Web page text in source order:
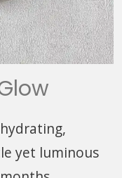
yet luminous